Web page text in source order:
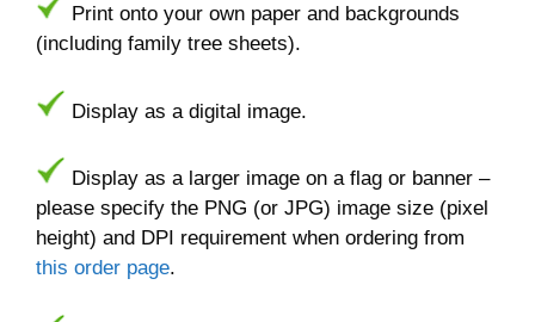
Print onto your own paper and backgrounds
(including family tree sheets).
Display as a digital image.
Display as a larger image on a flag or banner –
please specify the PNG (or JPG) image size (pixel
height) and DPI requirement when ordering from
this order page.